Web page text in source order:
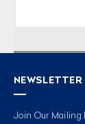
NEWSLETTER
Join Our Mailing